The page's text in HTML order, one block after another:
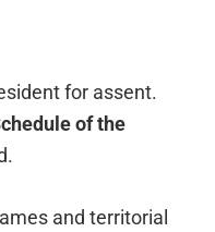
for assent.
of the
and territorial